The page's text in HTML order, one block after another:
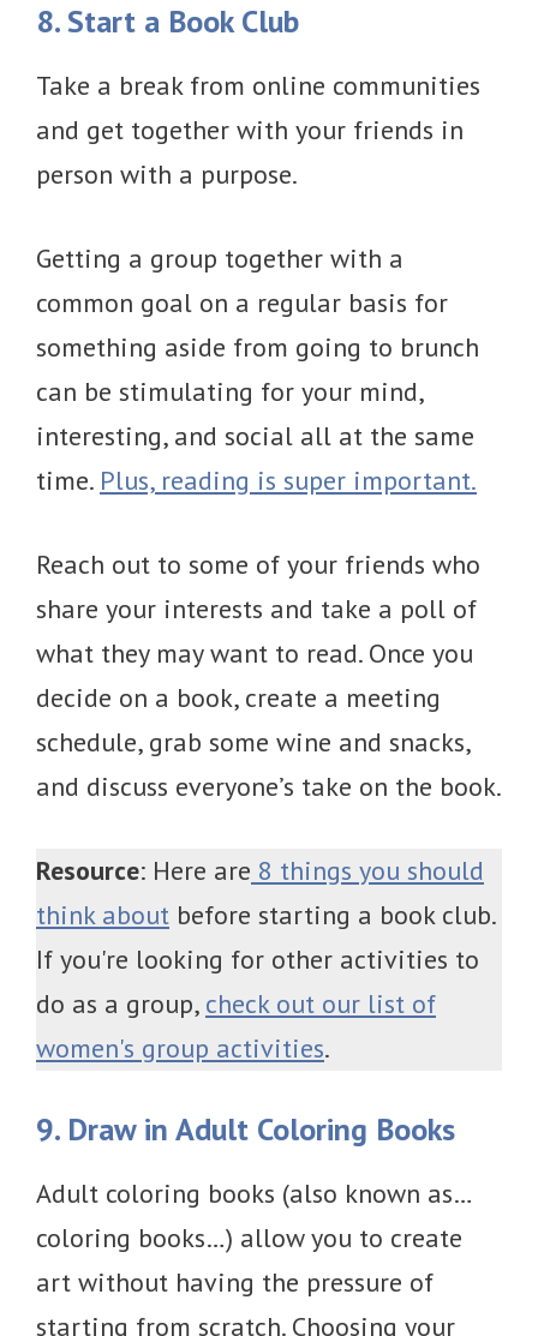
8. Start a Book Club
Take a break from online communities
and get together with your friends in
person with a purpose.
Getting a group together with a
common goal on a regular basis for
something aside from going to brunch
can be stimulating for your mind,
interesting, and social all at the same
time. Plus, reading is super important.
Reach out to some of your friends who
share your interests and take a poll of
what they may want to read. Once you
decide on a book, create a meeting
schedule, grab some wine and snacks,
and discuss everyone’s take on the book.
Resource: Here are 8 things you should
think about before starting a book club.
If you're looking for other activities to
do as a group, check out our list of
women's group activities.
9. Draw in Adult Coloring Books
Adult coloring books (also known as…
coloring books…) allow you to create
art without having the pressure of
starting from scratch. Choosing your